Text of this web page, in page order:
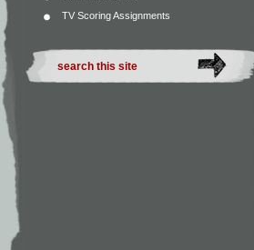
TV Scoring Assignments